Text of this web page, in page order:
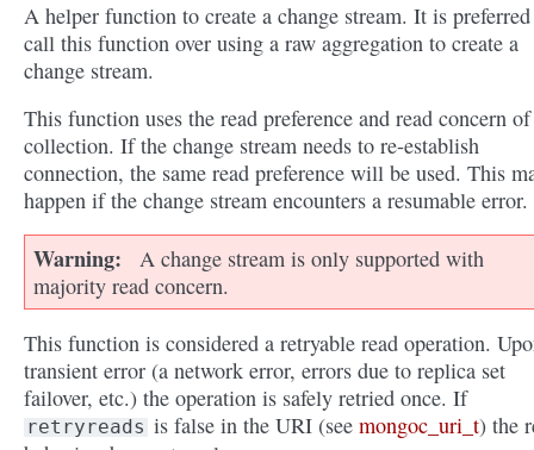
A helper function to create a change stream. It is
call this function over using a raw aggregation to create a
change stream.
This function uses the read preference and read concern
collection. If the change stream needs to re-establish
connection, the same read preference will be used. This
happen if the change stream encounters a resumable error.
Warning
A change stream is only supported with
majority read concern.
This function is considered a retryable read operation.
transient error (a network error, errors due to replica set
failover, etc.) the operation is safely retried once. If
retryreads is false in the URI (see mongoc_uri_t) the